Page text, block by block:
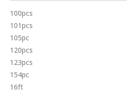
100pcs
101pcs
105pc
120pcs
123pcs
154pc
16ft